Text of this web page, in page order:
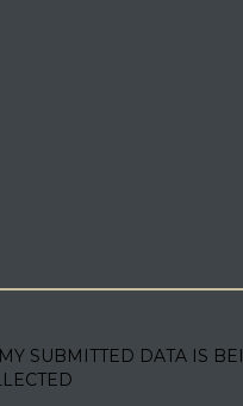
SUBMITTED DATA IS